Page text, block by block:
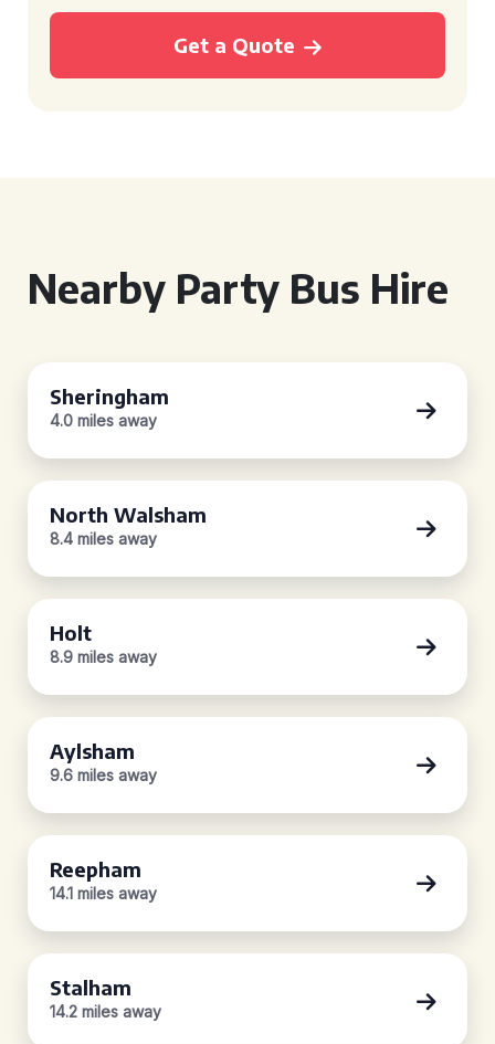
Get a Quote
Nearby Party Bus Hire
Sheringham
4.0 miles away
North Walsham
8.4 miles away
Holt
8.9 miles away
Aylsham
9.6 miles away
Reepham
14.1 miles away
Stalham
14.2 miles away